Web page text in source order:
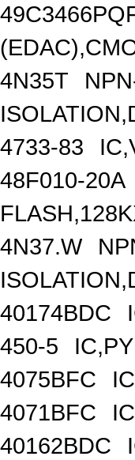
4N35T
4733-83
48F010-20A
4N37.W
40174BDC
450-5
4075BFC
4071BFC
40162BDC